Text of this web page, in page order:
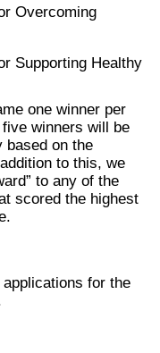
Overcoming
Supporting Healthy
one winner per
winners will be
based on the
to this, we
to any of the
scored the highest
for the